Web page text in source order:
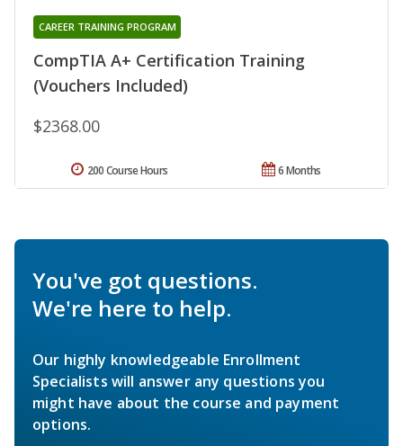
CompTIA A+ Certification Training
(Vouchers Included)
CAREER TRAINING PROGRAM
$2368.00
6 Months
200 Course Hours
You've got questions.
We're here to help.
Our highly knowledgeable Enrollment
Specialists will answer any questions you
might have about the course and payment
options.